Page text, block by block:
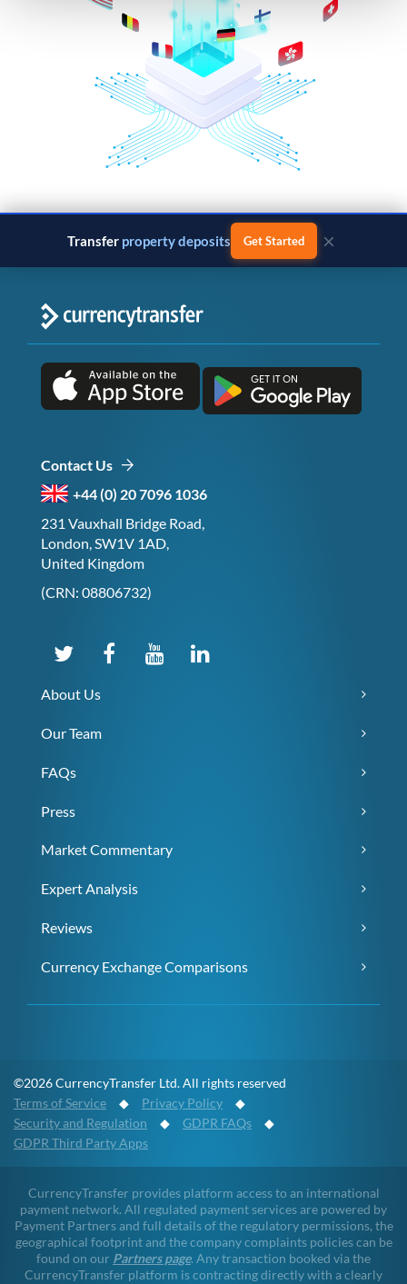
Transfer property deposits Get Started ×
Contact Us
+44 (0) 20 7096 1036
231 Vauxhall Bridge Road,
London, SW1V 1AD,
United Kingdom
(CRN: 08806732)
About Us
Our Team
FAQs
Press
Market Commentary
Expert Analysis
Reviews
Currency Exchange Comparisons
©2026 CurrencyTransfer Ltd. All rights reserved
Terms of Service ◆ Privacy Policy ◆
Security and Regulation ◆ GDPR FAQs ◆
GDPR Third Party Apps
CurrencyTransfer provides platform access to an international
payment network. All regulated payment services are powered by
Payment Partners and full details of the regulatory permissions, the
geographical footprint and the company complaints policies can be
found on our Partners page. Any transaction booked via the
CurrencyTransfer platform is contracting directly with a clearly